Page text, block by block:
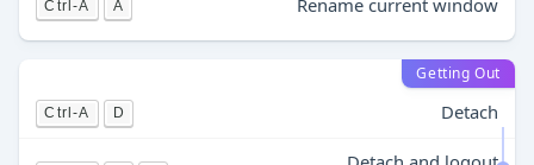
Ctrl-A A Rename current window
Getting Out
Ctrl-A D Detach